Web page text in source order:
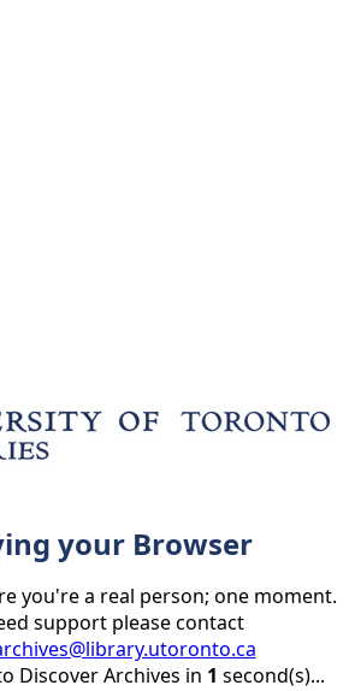
your Browser
you're a real person; one moment.
support please contact
Discover Archives in 1 second(s)...